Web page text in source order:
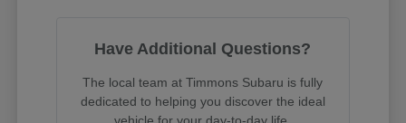
Have Additional Questions?
The local team at Timmons Subaru is fully
dedicated to helping you discover the ideal
vehicle for your day-to-day life.